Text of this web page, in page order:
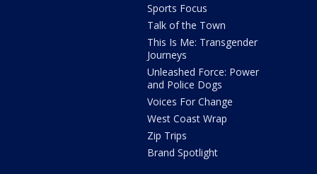
Sports Focus
Talk of the Town
This Is Me: Transgender
Journeys
Unleashed Force: Power
and Police Dogs
Voices For Change
West Coast Wrap
Zip Trips
Brand Spotlight